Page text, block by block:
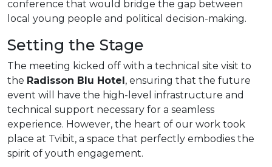
conference that would bridge the gap between
local young people and political decision-making.
Setting the Stage
The meeting kicked off with a technical site visit to
the Radisson Blu Hotel, ensuring that the future
event will have the high-level infrastructure and
technical support necessary for a seamless
experience. However, the heart of our work took
place at Tvibit, a space that perfectly embodies the
spirit of youth engagement.